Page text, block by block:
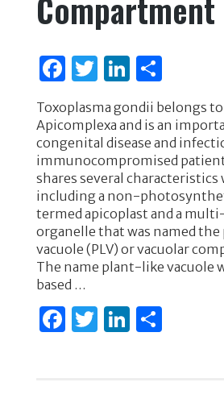
F
a
c
e
b
o
o
k
T
it
te
r
Li
n
k
e
dI
n
S
h
ar
e
Toxoplasma gondii belongs
Apicomplexa and is an
congenital disease and
immunocompromised
shares several
including a non-
termed apicoplast and a
organelle that was named
vacuole (PLV) or vacuolar
The name plant-like vacuole
based …
F T Li S